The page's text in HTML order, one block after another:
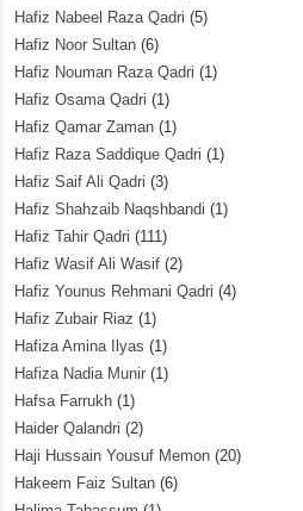
Hafiz Nabeel Raza Qadri (5)
Hafiz Noor Sultan (6)
Hafiz Nouman Raza Qadri (1)
Hafiz Osama Qadri (1)
Hafiz Qamar Zaman (1)
Hafiz Raza Saddique Qadri (1)
Hafiz Saif Ali Qadri (3)
Hafiz Shahzaib Naqshbandi (1)
Hafiz Tahir Qadri (111)
Hafiz Wasif Ali Wasif (2)
Hafiz Younus Rehmani Qadri (4)
Hafiz Zubair Riaz (1)
Hafiza Amina Ilyas (1)
Hafiza Nadia Munir (1)
Hafsa Farrukh (1)
Haider Qalandri (2)
Haji Hussain Yousuf Memon (20)
Hakeem Faiz Sultan (6)